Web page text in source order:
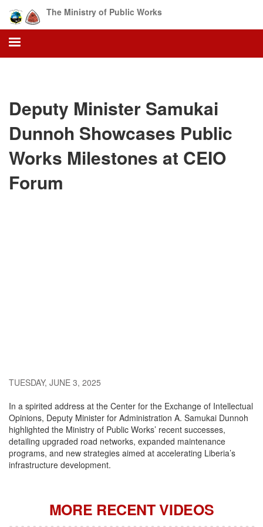
main
content
The Ministry of Public Works
Deputy Minister Samukai
Dunnoh Showcases Public
Works Milestones at CEIO
Forum
TUESDAY, JUNE 3, 2025
In a spirited address at the Center for the Exchange of Intellectual
Opinions, Deputy Minister for Administration A. Samukai Dunnoh
highlighted the Ministry of Public Works’ recent successes,
detailing upgraded road networks, expanded maintenance
programs, and new strategies aimed at accelerating Liberia’s
infrastructure development.
MORE RECENT VIDEOS